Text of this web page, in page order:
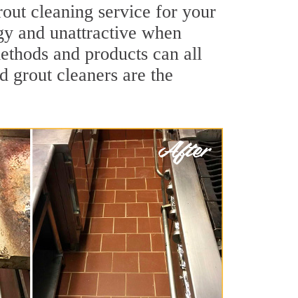
cleaning service for your
and unattractive when
and products can all
grout cleaners are the